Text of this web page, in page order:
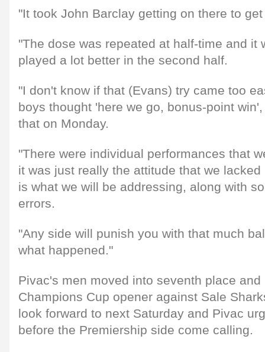
"It took John Barclay getting on there to
"The dose was repeated at half-time and it
played a lot better in the second half.
"I don't know if that (Evans) try came too
boys thought 'here we go, bonus-point
that on Monday.
"There were individual performances that
it was just really the attitude that we
is what we will be addressing, along with
errors.
"Any side will punish you with that much
what happened."
Pivac's men moved into seventh place
Champions Cup opener against Sale
look forward to next Saturday and Pivac
before the Premiership side come calling.